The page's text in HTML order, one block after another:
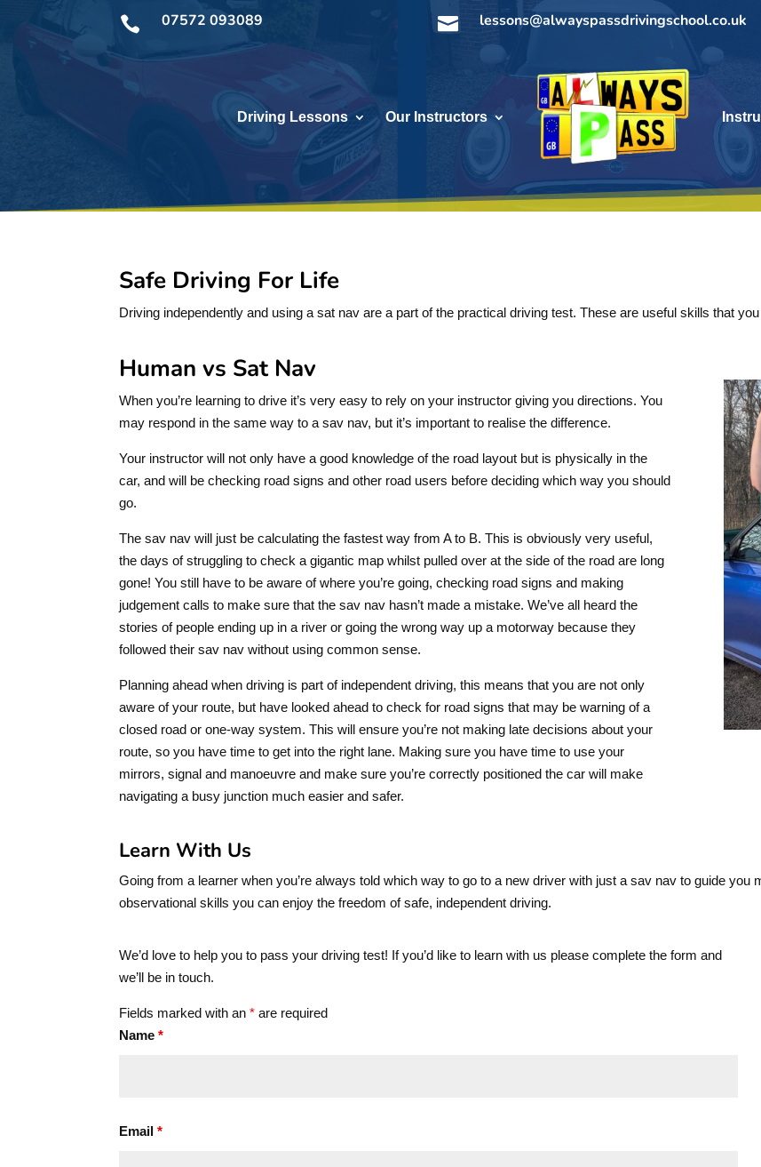
 07572 093089  lessons@alwayspassdrivingschool.co.uk
Driving Lessons Our Instructors
Safe Driving For Life
Driving independently and using a sat nav are a part of the practical driving test. These are useful skills that
Human vs Sat Nav
When you’re learning to drive it’s very easy to rely on your instructor giving you directions. You
may respond in the same way to a sav nav, but it’s important to realise the difference.
Your instructor will not only have a good knowledge of the road layout but is physically in the
car, and will be checking road signs and other road users before deciding which way you should
go.
The sav nav will just be calculating the fastest way from A to B. This is obviously very useful,
the days of struggling to check a gigantic map whilst pulled over at the side of the road are long
gone! You still have to be aware of where you’re going, checking road signs and making
judgement calls to make sure that the sav nav hasn’t made a mistake. We’ve all heard the
stories of people ending up in a river or going the wrong way up a motorway because they
followed their sav nav without using common sense.
Planning ahead when driving is part of independent driving, this means that you are not only
aware of your route, but have looked ahead to check for road signs that may be warning of a
closed road or one-way system. This will ensure you’re not making late decisions about your
route, so you have time to get into the right lane. Making sure you have time to use your
mirrors, signal and manoeuvre and make sure you’re correctly positioned the car will make
navigating a busy junction much easier and safer.
Learn With Us
Going from a learner when you’re always told which way to go to a new driver with just a sav nav to guide you
observational skills you can enjoy the freedom of safe, independent driving.
We’d love to help you to pass your driving test! If you’d like to learn with us please complete the form and
we’ll be in touch.
Fields marked with an* are required
Name*
Email*